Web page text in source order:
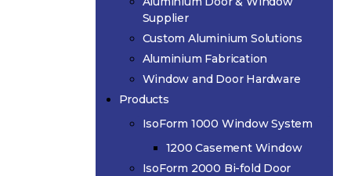
Supplier
Custom Aluminium Solutions
Aluminium Fabrication
Window and Door Hardware
Products
IsoForm 1000 Window System
1200 Casement Window
IsoForm 2000 Bi-fold Door